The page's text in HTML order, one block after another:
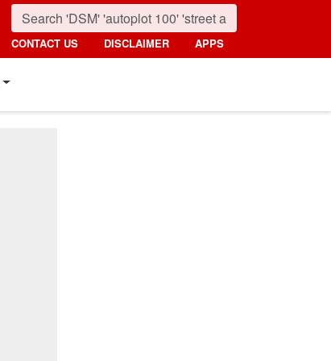
CONTACT US DISCLAIMER APPS